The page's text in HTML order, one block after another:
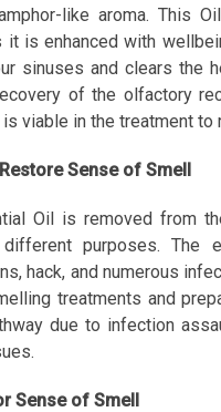
like aroma. This
it is enhanced with
sinuses and clears the
of the olfactory
viable in the treatment
Sense of Smell
Oil is removed from
purposes. The
hack, and numerous
treatments and
due to infection
Sense of Smell